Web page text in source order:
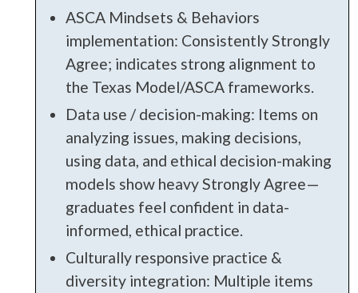
ASCA Mindsets & Behaviors
implementation: Consistently Strongly
Agree; indicates strong alignment to
the Texas Model/ASCA frameworks.
Data use / decision-making: Items on
analyzing issues, making decisions,
using data, and ethical decision-making
models show heavy Strongly Agree—
graduates feel confident in data-
informed, ethical practice.
Culturally responsive practice &
diversity integration: Multiple items